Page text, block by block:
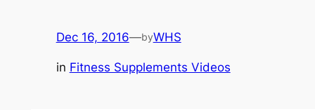
Dec 16, 2016—byWHS
in Fitness Supplements Videos